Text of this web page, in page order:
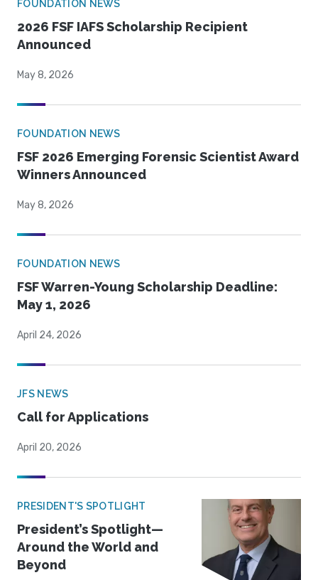
FOUNDATION NEWS
2026 FSF IAFS Scholarship Recipient
Announced
May 8, 2026
FOUNDATION NEWS
FSF 2026 Emerging Forensic Scientist Award
Winners Announced
May 8, 2026
FOUNDATION NEWS
FSF Warren-Young Scholarship Deadline:
May 1, 2026
April 24, 2026
JFS NEWS
Call for Applications
April 20, 2026
PRESIDENT'S SPOTLIGHT
President’s Spotlight—
Around the World and
Beyond